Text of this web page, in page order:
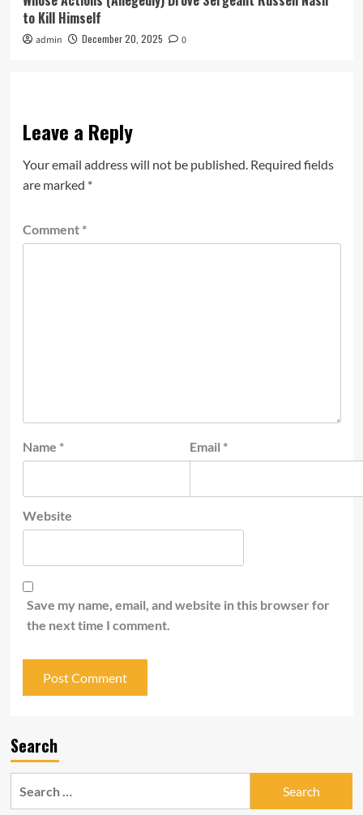
to Kill Himself
admin December 20, 2025 0
Leave a Reply
Your email address will not be published. Required fields
are marked *
Comment *
Name * Email *
Website
Save my name, email, and website in this browser for
the next time I comment.
Search